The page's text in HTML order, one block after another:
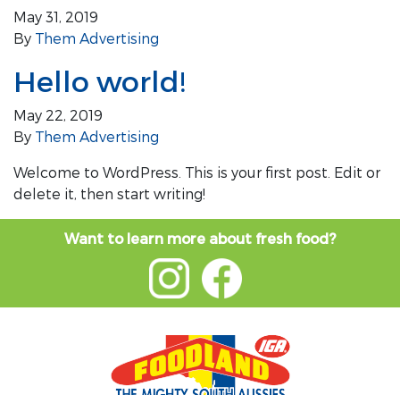
May 31, 2019
By Them Advertising
Hello world!
May 22, 2019
By Them Advertising
Welcome to WordPress. This is your first post. Edit or
delete it, then start writing!
Want to learn more about fresh food?